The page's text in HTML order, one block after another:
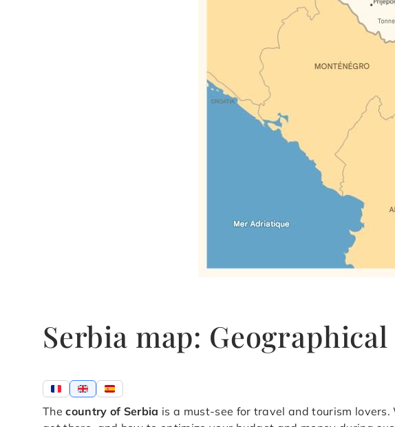
Serbia map:
Thecountry of Serbia is a must-see for travel and tourism